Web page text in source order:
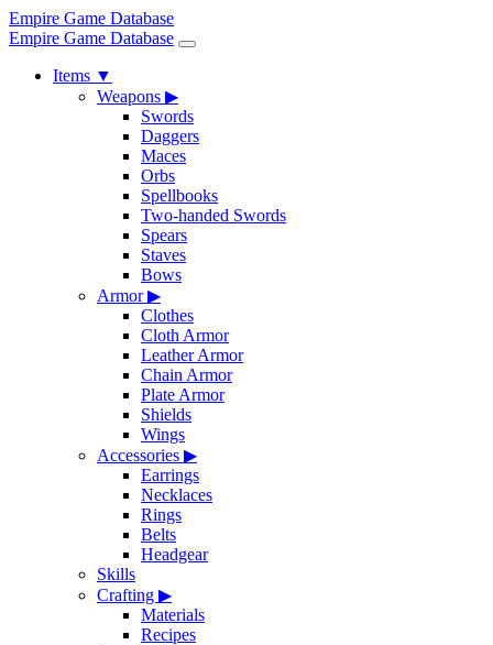
Empire Game Database
Empire Game Database
Items ▼
Weapons ▶
Swords
Daggers
Maces
Orbs
Spellbooks
Two-handed Swords
Spears
Staves
Bows
Armor▶
Clothes
Cloth Armor
Leather Armor
Chain Armor
Plate Armor
Shields
Wings
Accessories ▶
Earrings
Necklaces
Rings
Belts
Headgear
Skills
Crafting ▶
Materials
Recipes